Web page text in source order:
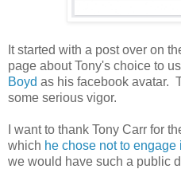
It started with a post over on
page about Tony's choice to
Boyd as his facebook avatar.
some serious vigor.
I want to thank Tony Carr for
which he chose not to
we would have such a public